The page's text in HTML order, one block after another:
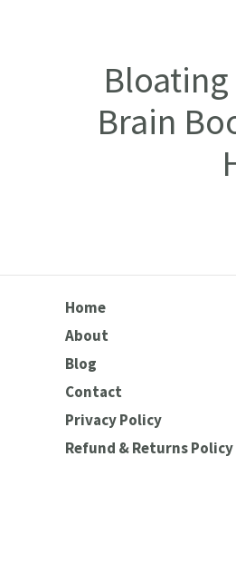
Brain
Home
About
Blog
Contact
Privacy Policy
Refund & Returns Policy